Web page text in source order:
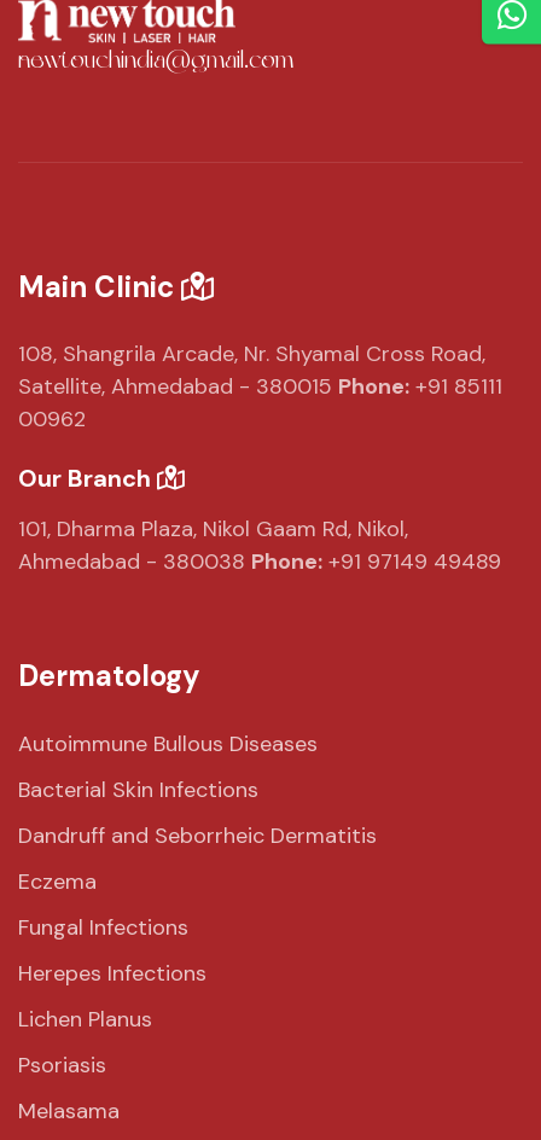
newtouchindia@gmail.com
Main Clinic
108, Shangrila Arcade, Nr. Shyamal Cross Road,
Satellite, Ahmedabad - 380015 Phone: +91 85111
00962
Our Branch
101, Dharma Plaza, Nikol Gaam Rd, Nikol,
Ahmedabad - 380038 Phone: +91 97149 49489
Dermatology
Autoimmune Bullous Diseases
Bacterial Skin Infections
Dandruff and Seborrheic Dermatitis
Eczema
Fungal Infections
Herepes Infections
Lichen Planus
Psoriasis
Melasama